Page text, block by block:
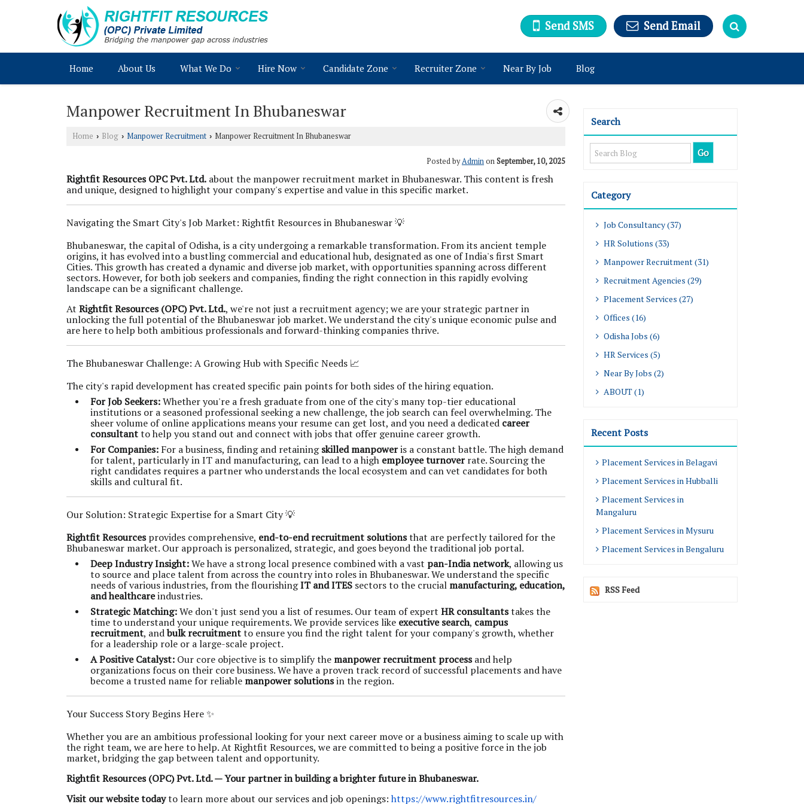
Send SMS Send Email
Home About Us What We Do Hire Now Candidate Zone Recruiter Zone Near By Job Blog
Manpower Recruitment In Bhubaneswar
Home › Blog › Manpower Recruitment › Manpower Recruitment In Bhubaneswar
Posted byAdminonSeptember, 10, 2025
Rightfit Resources OPC Pvt. Ltd. about the manpower recruitment market in Bhubaneswar. This content is fresh
and unique, designed to highlight your company's expertise and value in this specific market.
Navigating the Smart City's Job Market: Rightfit Resources in Bhubaneswar 💡
Bhubaneswar, the capital of Odisha, is a city undergoing a remarkable transformation. From its ancient temple
origins, it has evolved into a bustling commercial and educational hub, designated as one of India's first Smart
Cities. This growth has created a dynamic and diverse job market, with opportunities spanning across different
sectors. However, for both job seekers and companies, finding the right connection in this rapidly evolving
landscape can be a significant challenge.
At Rightfit Resources (OPC) Pvt. Ltd., we're not just a recruitment agency; we are your strategic partner in
unlocking the full potential of the Bhubaneswar job market. We understand the city's unique economic pulse and
are here to help both ambitious professionals and forward-thinking companies thrive.
The Bhubaneswar Challenge: A Growing Hub with Specific Needs 📈
The city's rapid development has created specific pain points for both sides of the hiring equation.
For Job Seekers:Whether you're a fresh graduate from one of the city's many top-tier educational
institutions or a seasoned professional seeking a new challenge, the job search can feel overwhelming. The
sheer volume of online applications means your resume can get lost, and you need a dedicated career
consultantto help you stand out and connect with jobs that offer genuine career growth.
For Companies: For a business, finding and retainingskilled manpoweris a constant battle. The high demand
for talent, particularly in IT and manufacturing, can lead to a high employee turnoverrate. Sourcing the
right candidates requires a partner who understands the local ecosystem and can vet candidates for both
skills and cultural fit.
Our Solution: Strategic Expertise for a Smart City 💡
Rightfit Resourcesprovides comprehensive, end-to-end recruitment solutionsthat are perfectly tailored for the
Bhubaneswar market. Our approach is personalized, strategic, and goes beyond the traditional job portal.
Deep Industry Insight:We have a strong local presence combined with a vast pan-India network, allowing us
to source and place talent from across the country into roles in Bhubaneswar. We understand the specific
needs of various industries, from the flourishingIT and ITES sectors to the crucial manufacturing, education,
and healthcareindustries.
Strategic Matching:We don't just send you a list of resumes. Our team of expert HR consultantstakes the
time to understand your unique requirements. We provide services like executive search, campus
recruitment, andbulk recruitmentto ensure you find the right talent for your company's growth, whether
for a leadership role or a large-scale project.
A Positive Catalyst: Our core objective is to simplify the manpower recruitment processand help
organizations focus on their core business. We have a proven track record of successful placements and have
become a trusted name for reliable manpower solutionsin the region.
Your Success Story Begins Here ✨
Whether you are an ambitious professional looking for your next career move or a business aiming to scale up with
the right team, we are here to help. At Rightfit Resources, we are committed to being a positive force in the job
market, bridging the gap between talent and opportunity.
Rightfit Resources (OPC) Pvt. Ltd. — Your partner in building a brighter future in Bhubaneswar.
Visit our website todayto learn more about our services and job openings: https://www.rightfitresources.in/
Search
Category
Job Consultancy (37)
HR Solutions (33)
Manpower Recruitment (31)
Recruitment Agencies (29)
Placement Services (27)
Offices (16)
Odisha Jobs (6)
HR Services (5)
Near By Jobs (2)
ABOUT (1)
Recent Posts
Placement Services in Belagavi
Placement Services in Hubballi
Placement Services in
Mangaluru
Placement Services in Mysuru
Placement Services in Bengaluru
RSS Feed